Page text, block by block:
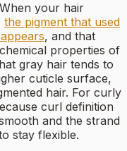
your hair
the pigment that used
, and that
properties of
gray hair tends to
cuticle surface,
hair. For curly
curl definition
and the strand
stay flexible.